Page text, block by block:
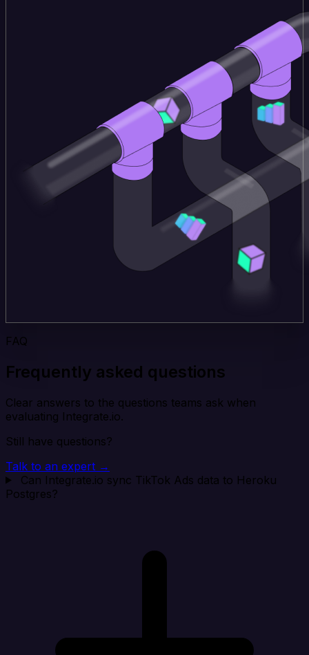
FAQ
Frequently asked questions
Clear answers to the questions teams ask when
evaluating Integrate.io.
Still have questions?
Talk to an expert →
Can Integrate.io sync TikTok Ads data to Heroku
Postgres?